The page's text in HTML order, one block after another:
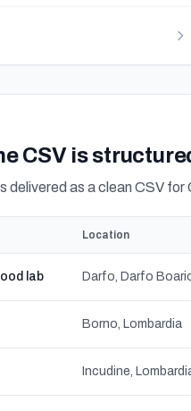
CSV is
delivered as a clean CSV
Location
lab
Borno, Lombardia
Incudine,